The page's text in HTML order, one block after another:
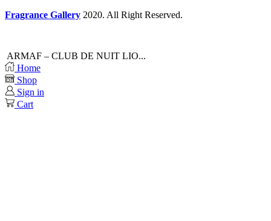
Fragrance Gallery 2020. All Right Reserved.
ARMAF – CLUB DE NUIT LIO...
Home
Shop
Sign in
Cart